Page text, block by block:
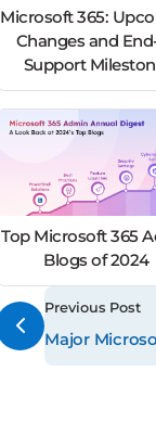
Microsoft 365:
Changes and
Support
Top Microsoft 365
Blogs of 2024
Previous Post
Major